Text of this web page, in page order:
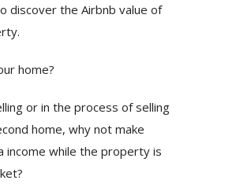
discover the Airbnb value of
home?
or in the process of selling
home, why not make
income while the property is